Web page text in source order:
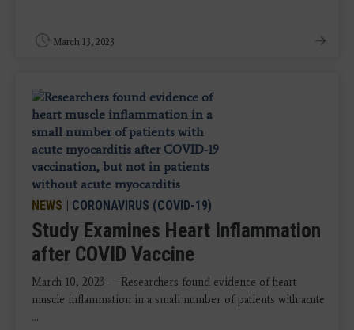
March 13, 2023
NEWS | CORONAVIRUS (COVID-19)
Study Examines Heart Inflammation
after COVID Vaccine
March 10, 2023 — Researchers found evidence of heart
muscle inflammation in a small number of patients with acute
...